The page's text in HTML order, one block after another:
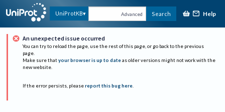
UniProtKB Advanced Search Help
An unexpected issue occurred
You can try to reload the page, use the rest of this page, or go back to the previous
page.
Make sure that your browser is up to date as older versions might not work with the
new website.
If the error persists, please report this bug here.